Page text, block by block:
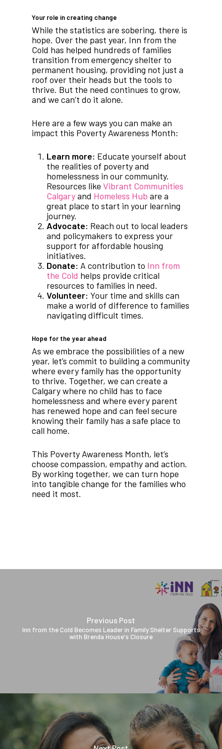
Your role in creating change
While the statistics are sobering, there is
hope. Over the past year, Inn from the
Cold has helped hundreds of families
transition from emergency shelter to
permanent housing, providing not just a
roof over their heads but the tools to
thrive. But the need continues to grow,
and we can’t do it alone.
Here are a few ways you can make an
impact this Poverty Awareness Month:
Learn more: Educate yourself about
the realities of poverty and
homelessness in our community.
Resources like Vibrant Communities
Calgaryand Homeless Hub are a
great place to start in your learning
journey.
Advocate: Reach out to local leaders
and policymakers to express your
support for affordable housing
initiatives.
Donate: A contribution to Inn from
the Cold helps provide critical
resources to families in need.
Volunteer: Your time and skills can
make a world of difference to families
navigating difficult times.
Hope for the year ahead
As we embrace the possibilities of a new
year, let’s commit to building a community
where every family has the opportunity
to thrive. Together, we can create a
Calgary where no child has to face
homelessness and where every parent
has renewed hope and can feel secure
knowing their family has a safe place to
call home.
This Poverty Awareness Month, let’s
choose compassion, empathy and action.
By working together, we can turn hope
into tangible change for the families who
need it most.
Previous Post
Inn from the Cold Becomes Leader in Family Shelter Supports
with Brenda House's Closure